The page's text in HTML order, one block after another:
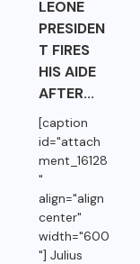
LEONE
PRESIDEN
T FIRES
HIS AIDE
AFTER...
[caption
id="attach
ment_16128
"
align="align
center"
width="600
"] Julius